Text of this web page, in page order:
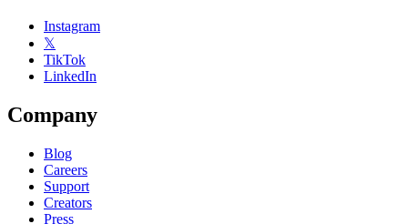
Instagram
𝕏
TikTok
LinkedIn
Company
Blog
Careers
Support
Creators
Press